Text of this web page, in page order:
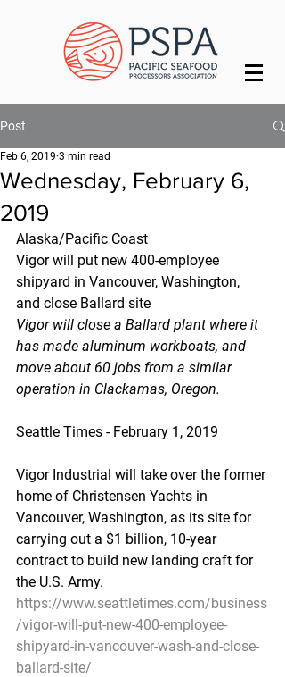
Post
Wednesday, February 6,
2019
Feb 6, 2019 3 min read
Alaska/Pacific Coast
Vigor will put new 400-employee
shipyard in Vancouver, Washington,
and close Ballard site
Vigor will close a Ballard plant where it
has made aluminum workboats, and
move about 60 jobs from a similar
operation in Clackamas, Oregon.
Seattle Times - February 1, 2019
Vigor Industrial will take over the former
home of Christensen Yachts in
Vancouver, Washington, as its site for
carrying out a $1 billion, 10-year
contract to build new landing craft for
the U.S. Army.
https://www.seattletimes.com/business
/vigor-will-put-new-400-employee-
shipyard-in-vancouver-wash-and-close-
ballard-site/